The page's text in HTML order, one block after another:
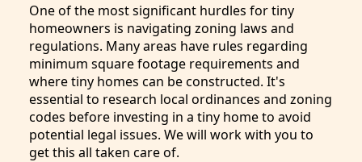
One of the most significant hurdles for tiny
homeowners is navigating zoning laws and
regulations. Many areas have rules regarding
minimum square footage requirements and
where tiny homes can be constructed. It's
essential to research local ordinances and zoning
codes before investing in a tiny home to avoid
potential legal issues. We will work with you to
get this all taken care of.